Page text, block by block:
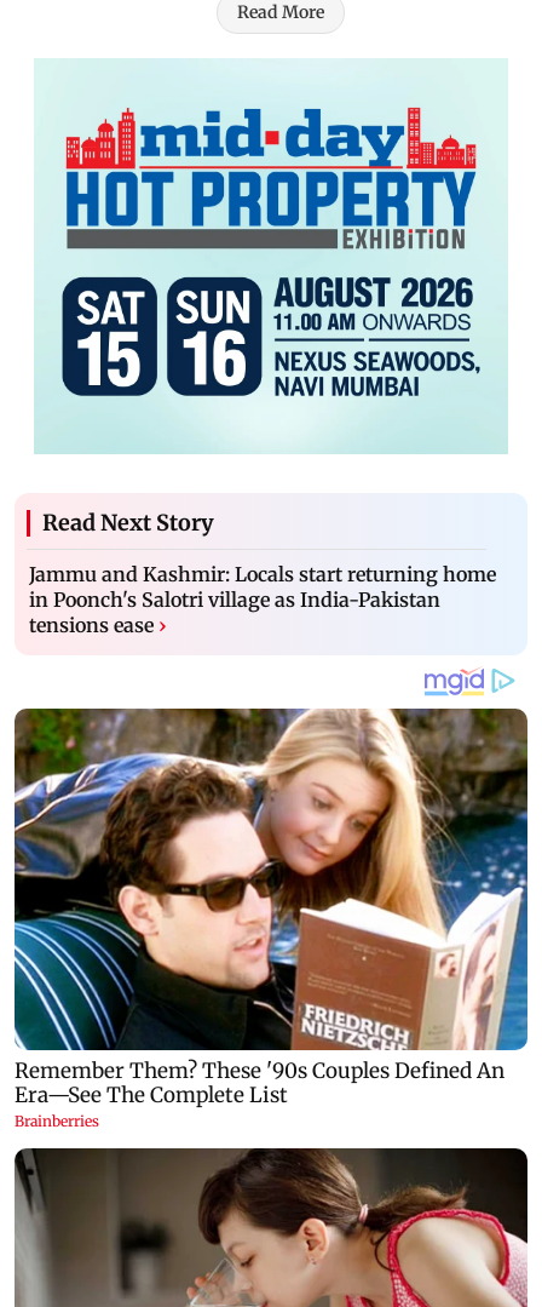
Read More
Read Next Story
Jammu and Kashmir: Locals start returning home
in Poonch's Salotri village as India-Pakistan
tensions ease ›